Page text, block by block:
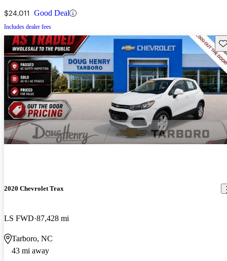
$24,011 Good Deal
Includes dealer fees
2020 Chevrolet Trax
LS FWD 87,428 mi
Tarboro, NC
43 mi away